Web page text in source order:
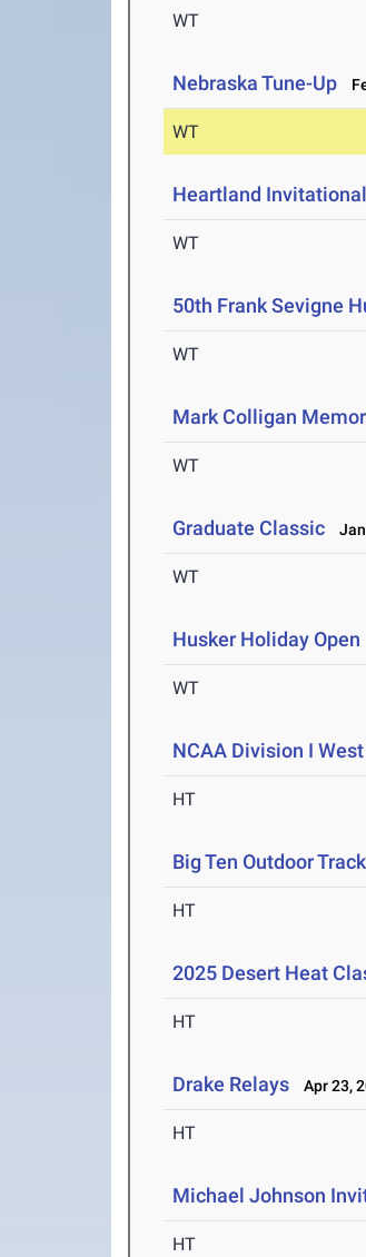
WT
Nebraska Tune-Up
WT
Heartland Invitational
WT
50th Frank Sevigne
WT
Mark Colligan
WT
Graduate Classic
WT
Husker Holiday Open
WT
NCAA Division I
HT
Big Ten Outdoor
HT
2025 Desert Heat
HT
Drake Relays Apr 23,
HT
Michael Johnson
HT